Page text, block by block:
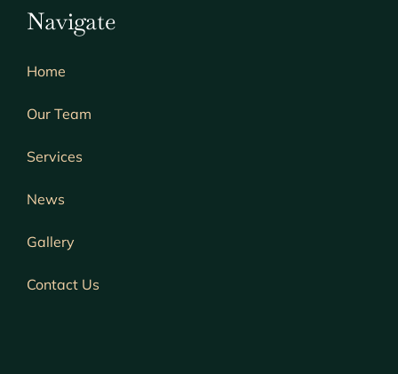
Navigate
Home
Our Team
Services
News
Gallery
Contact Us